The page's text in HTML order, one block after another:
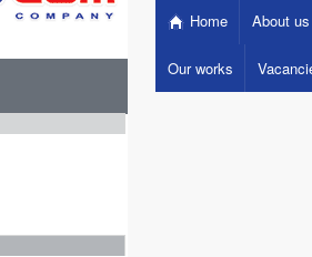
Home About us
Our works